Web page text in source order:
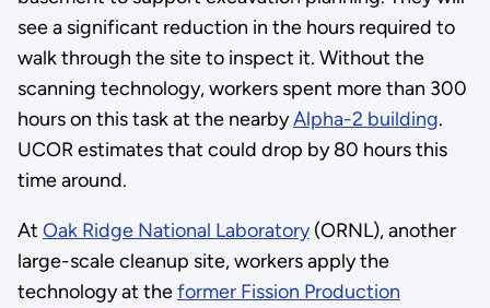
see a significant reduction in the hours required to
walk through the site to inspect it. Without the
scanning technology, workers spent more than 300
hours on this task at the nearbyAlpha-2 building.
UCOR estimates that could drop by 80 hours this
time around.
At Oak Ridge National Laboratory(ORNL), another
large-scale cleanup site, workers apply the
technology at theformer Fission Production